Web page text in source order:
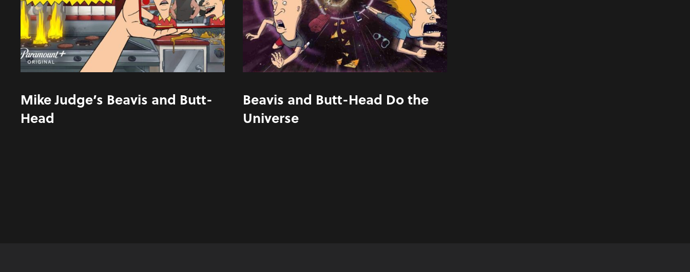
Mike Judge’s Beavis and Butt-
Head
Beavis and Butt-Head Do the
Universe